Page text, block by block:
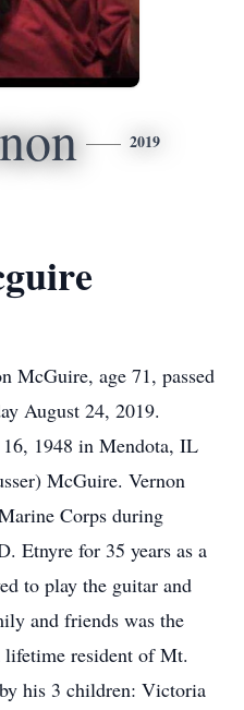
2019
McGuire, age 71, passed
August 24, 2019.
1948 in Mendota, IL
McGuire. Vernon
Corps during
Etnyre for 35 years as a
to play the guitar and
and friends was the
resident of Mt.
his 3 children: Victoria